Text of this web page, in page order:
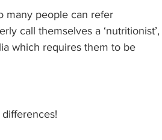
many people can refer
call themselves a ‘nutritionist’,
which requires them to be